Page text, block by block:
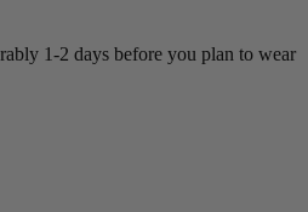
1-2 days before you plan to wear